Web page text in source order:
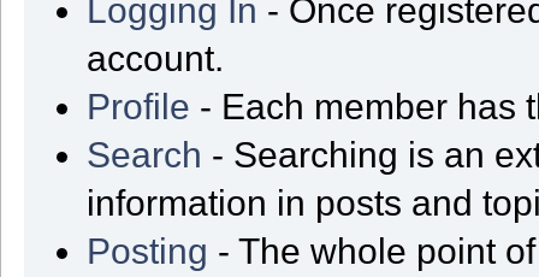
Logging In - Once
account.
Profile - Each member has
Search - Searching is an
information in posts and
Posting - The whole point